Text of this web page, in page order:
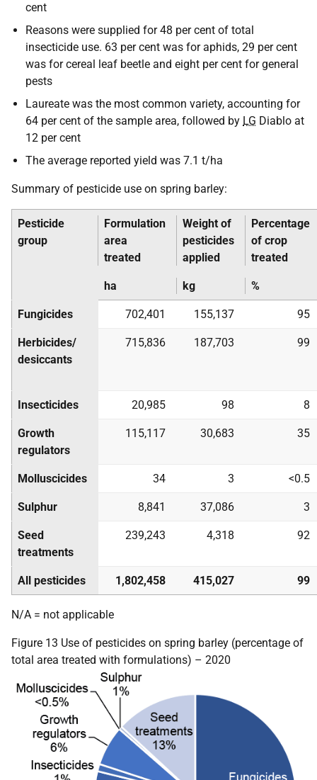
cent
Reasons were supplied for 48 per cent of total
insecticide use. 63 per cent was for aphids, 29 per cent
was for cereal leaf beetle and eight per cent for general
pests
Laureate was the most common variety, accounting for
64 per cent of the sample area, followed by LG Diablo at
12 per cent
The average reported yield was 7.1 t/ha
Summary of pesticide use on spring barley:
Pesticide
group
Formulation
area
treated
Weight of
pesticides
applied
Percentage
of crop
treated
ha kg %
Fungicides 702,401 155,137 95
Herbicides/
desiccants
715,836 187,703 99
Insecticides 20,985 98 8
Growth
regulators
115,117 30,683 35
Molluscicides 34 3 <0.5
Sulphur 8,841 37,086 3
Seed
treatments
239,243 4,318 92
All pesticides 1,802,458 415,027 99
N/A = not applicable
Figure 13 Use of pesticides on spring barley (percentage of
total area treated with formulations) – 2020